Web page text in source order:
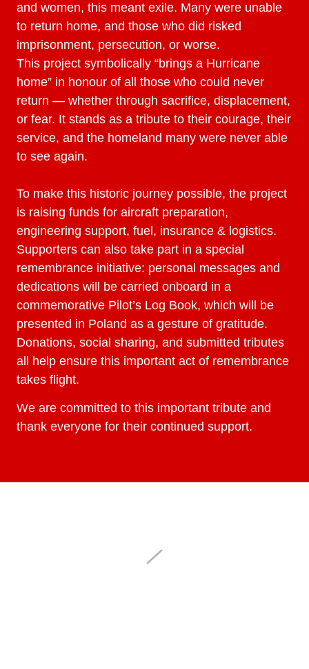
and women, this meant exile. Many were unable
to return home, and those who did risked
imprisonment, persecution, or worse.
This project symbolically “brings a Hurricane
home” in honour of all those who could never
return — whether through sacrifice, displacement,
or fear. It stands as a tribute to their courage, their
service, and the homeland many were never able
to see again.
To make this historic journey possible, the project
is raising funds for aircraft preparation,
engineering support, fuel, insurance & logistics.
Supporters can also take part in a special
remembrance initiative: personal messages and
dedications will be carried onboard in a
commemorative Pilot’s Log Book, which will be
presented in Poland as a gesture of gratitude.
Donations, social sharing, and submitted tributes
all help ensure this important act of remembrance
takes flight.
We are committed to this important tribute and
thank everyone for their continued support.